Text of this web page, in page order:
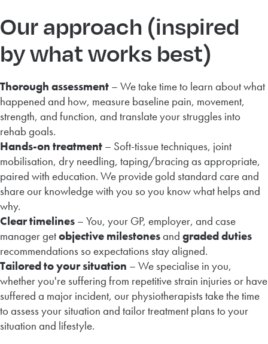
Our approach (inspired
by what works best)
Thorough assessment – We take time to learn about what
happened and how, measure baseline pain, movement,
strength, and function, and translate your struggles into
rehab goals.
Hands-on treatment – Soft-tissue techniques, joint
mobilisation, dry needling, taping/bracing as appropriate,
paired with education. We provide gold standard care and
share our knowledge with you so you know what helps and
why.
Clear timelines – You, your GP, employer, and case
manager getobjective milestonesand graded duties
recommendations so expectations stay aligned.
Tailored to your situation – We specialise in you,
whether you're suffering from repetitive strain injuries or have
suffered a major incident, our physiotherapists take the time
to assess your situation and tailor treatment plans to your
situation and lifestyle.